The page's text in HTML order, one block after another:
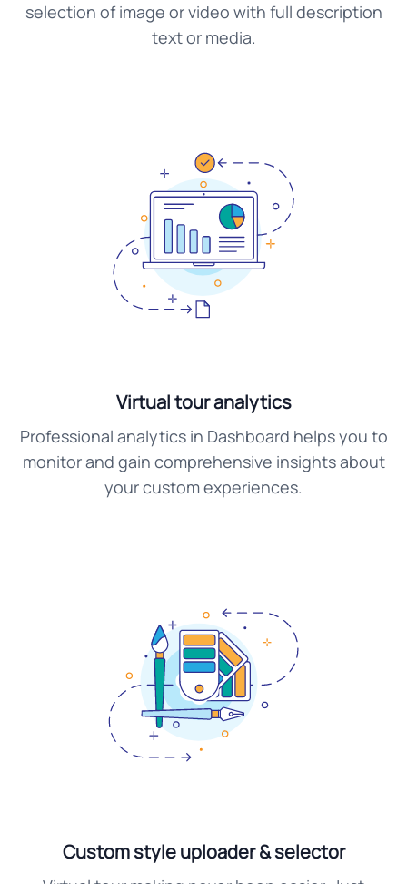
selection of image or video with full description
text or media.
Virtual tour analytics
Professional analytics in Dashboard helps you to
monitor and gain comprehensive insights about
your custom experiences.
Custom style uploader & selector